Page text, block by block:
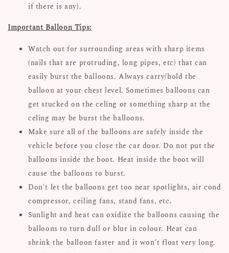
if there is any).
Important Balloon Tips:
Watch out for surrounding areas with sharp items
(nails that are protruding, long pipes, etc) that can
easily burst the balloons. Always carry/hold the
balloon at your chest level. Sometimes balloons can
get stucked on the celing or something sharp at the
celing may be burst the balloons.
Make sure all of the balloons are safely inside the
vehicle before you close the car door. Do not put the
balloons inside the boot. Heat inside the boot will
cause the balloons to burst.
Don't let the balloons get too near spotlights, air cond
compressor, ceiling fans, stand fans, etc.
Sunlight and heat can oxidize the balloons causing the
balloons to turn dull or blur in colour. Heat can
shrink the balloon faster and it won't float very long.